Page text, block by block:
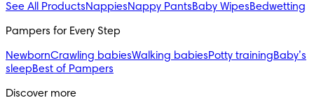
See All ProductsNappiesNappy PantsBaby WipesBedwetting
Pampers for Every Step
NewbornCrawling babiesWalking babiesPotty trainingBaby’s
sleepBest of Pampers
Discover more